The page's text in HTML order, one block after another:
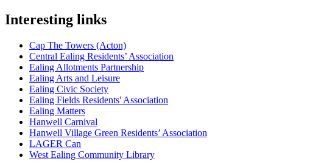
Interesting links
Cap The Towers (Acton)
Central Ealing Residents’ Association
Ealing Allotments Partnership
Ealing Arts and Leisure
Ealing Civic Society
Ealing Fields Residents' Association
Ealing Matters
Hanwell Carnival
Hanwell Village Green Residents’ Association
LAGER Can
West Ealing Community Library